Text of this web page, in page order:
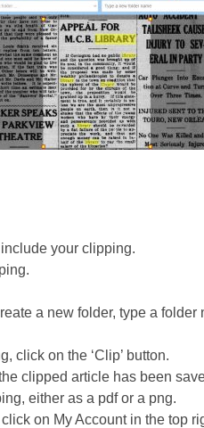
your clipping.
a new folder, type a
click on the ‘Clip’ button.
clipped article has been
either as a pdf or a png.
on My Account in the top